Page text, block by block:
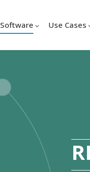
Software Use Cases